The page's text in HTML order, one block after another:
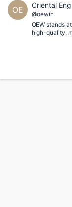
OE Oriental
@oewin
OEW stands
high-quality,